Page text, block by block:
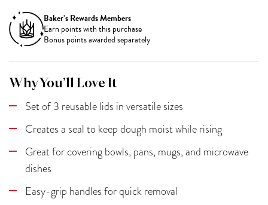
Baker’s Rewards Members
Earn points with this purchase
Bonus points awarded separately
Why You’ll Love It
Set of 3 reusable lids in versatile sizes
Creates a seal to keep dough moist while rising
Great for covering bowls, pans, mugs, and microwave
dishes
Easy-grip handles for quick removal